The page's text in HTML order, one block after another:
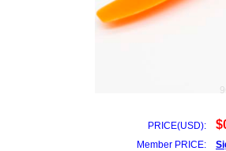
PRICE(USD):
Member PRICE: